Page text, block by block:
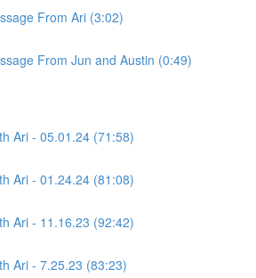
From Ari (3:02)
From Jun and Austin (0:49)
Ari - 05.01.24 (71:58)
Ari - 01.24.24 (81:08)
Ari - 11.16.23 (92:42)
Ari - 7.25.23 (83:23)